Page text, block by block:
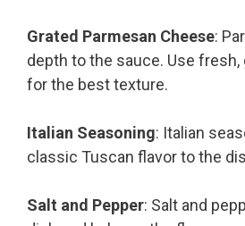
Grated Parmesan Cheese:
depth to the sauce. Use fresh,
for the best texture.
Italian Seasoning: Italian
classic Tuscan flavor to the
Salt and Pepper: Salt and